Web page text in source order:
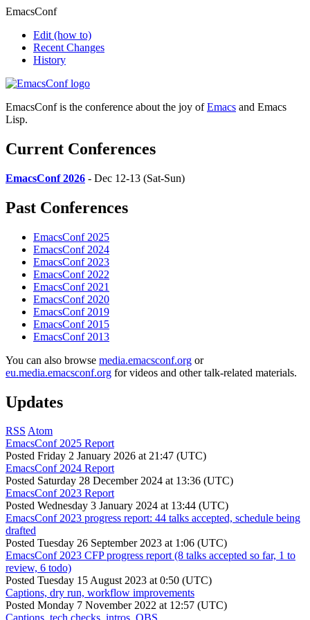
EmacsConf
Edit (how to)
Recent Changes
History
EmacsConf is the conference about the joy ofEmacs and Emacs
Lisp.
Current Conferences
EmacsConf 2026 - Dec 12-13 (Sat-Sun)
Past Conferences
EmacsConf 2025
EmacsConf 2024
EmacsConf 2023
EmacsConf 2022
EmacsConf 2021
EmacsConf 2020
EmacsConf 2019
EmacsConf 2015
EmacsConf 2013
You can also browse media.emacsconf.org or
eu.media.emacsconf.org for videos and other talk-related materials.
Updates
RSS Atom
EmacsConf 2025 Report
Posted Friday 2 January 2026 at 21:47 (UTC)
EmacsConf 2024 Report
Posted Saturday 28 December 2024 at 13:36 (UTC)
EmacsConf 2023 Report
Posted Wednesday 3 January 2024 at 13:44 (UTC)
EmacsConf 2023 progress report: 44 talks accepted, schedule being
drafted
Posted Tuesday 26 September 2023 at 1:06 (UTC)
EmacsConf 2023 CFP progress report (8 talks accepted so far, 1 to
review, 6 todo)
Posted Tuesday 15 August 2023 at 0:50 (UTC)
Captions, dry run, workflow improvements
Posted Monday 7 November 2022 at 12:57 (UTC)